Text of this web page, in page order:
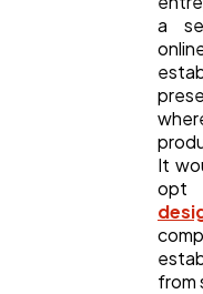
Web Design
Mobile App
a
It
opt
from